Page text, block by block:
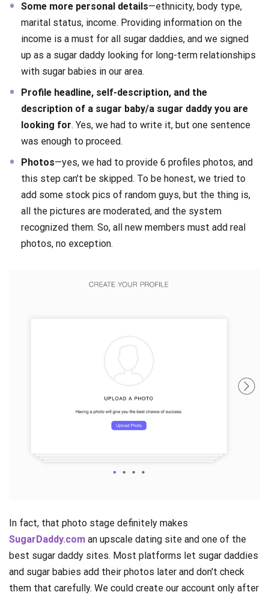
Some more personal details—ethnicity, body type,
marital status, income. Providing information on the
income is a must for all sugar daddies, and we signed
up as a sugar daddy looking for long-term relationships
with sugar babies in our area.
Profile headline, self-description, and the
description of a sugar baby/a sugar daddy you are
looking for. Yes, we had to write it, but one sentence
was enough to proceed.
Photos—yes, we had to provide 6 profiles photos, and
this step can't be skipped. To be honest, we tried to
add some stock pics of random guys, but the thing is,
all the pictures are moderated, and the system
recognized them. So, all new members must add real
photos, no exception.
In fact, that photo stage definitely makes
SugarDaddy.com an upscale dating site and one of the
best sugar daddy sites. Most platforms let sugar daddies
and sugar babies add their photos later and don't check
them that carefully. We could create our account only after